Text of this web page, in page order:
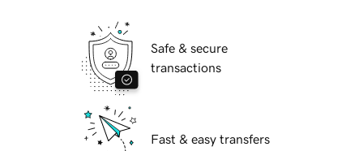
Safe & secure
transactions
Fast & easy transfers